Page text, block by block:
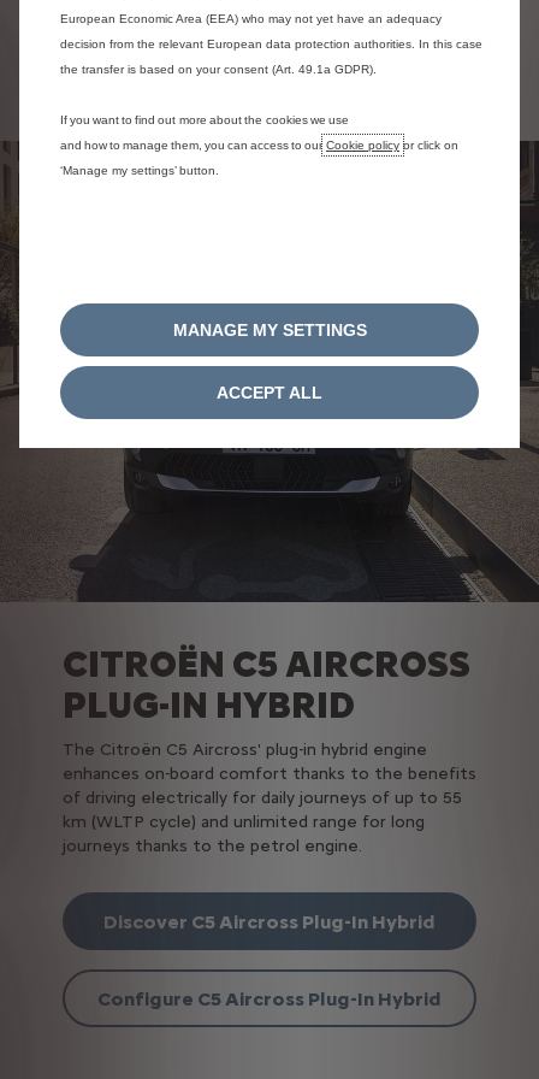
Configure C5 Aircross SUV
CITROËN C5 AIRCROSS
PLUG-IN HYBRID
The Citroën C5 Aircross' plug-in hybrid engine
enhances on-board comfort thanks to the benefits
of driving electrically for daily journeys of up to 55
km (WLTP cycle) and unlimited range for long
journeys thanks to the petrol engine.
Discover C5 Aircross Plug-In Hybrid
Configure C5 Aircross Plug-In Hybrid
European Economic Area (EEA) who may not yet have an adequacy
decision from the relevant European data protection authorities. In this case
the transfer is based on your consent (Art. 49.1a GDPR).
If you want to find out more about the cookies we use
and how to manage them, you can access to ourCookie policy or click on
‘Manage my settings’ button.
MANAGE MY SETTINGS
ACCEPT ALL